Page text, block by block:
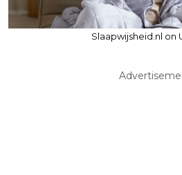
Slaapwijsheid.nl on